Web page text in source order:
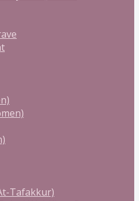
Tafakkur)